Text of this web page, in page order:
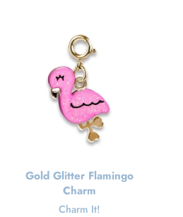
Gold Glitter Flamingo
Charm
Charm It!